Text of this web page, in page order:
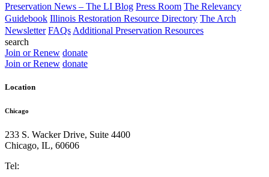
Preservation News – The LI Blog Press Room The Relevancy
Guidebook Illinois Restoration Resource Directory The Arch
Newsletter FAQs Additional Preservation Resources
search
Join or Renew donate
Join or Renew donate
Location
Chicago
233 S. Wacker Drive, Suite 4400
Chicago, IL, 60606
Tel: